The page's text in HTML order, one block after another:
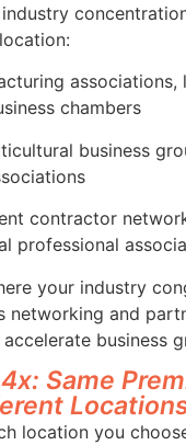
associations,
chambers
business
contractor
professional
your industry
networking and
business
Same
location you